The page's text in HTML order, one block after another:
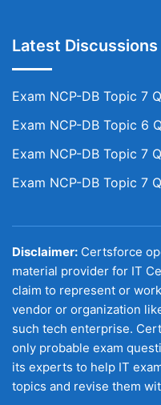
Latest Discussions
Exam NCP-DB Topic 7
Exam NCP-DB Topic 6
Exam NCP-DB Topic 7
Exam NCP-DB Topic 7
Disclaimer: Certsforce
material provider for IT
claim to represent or
vendor or organization
such tech enterprise.
only probable exam
its experts to help IT
topics and revise them